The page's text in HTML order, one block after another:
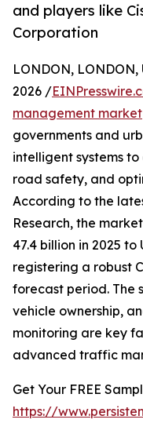
and players like
Corporation
LONDON,
2026 /
management market
governments and
intelligent systems
road safety, and
According to the
Research, the
47.4 billion in 2025 to
registering a robust
forecast period. The
vehicle ownership,
monitoring are key
advanced traffic
Get Your FREE
https://